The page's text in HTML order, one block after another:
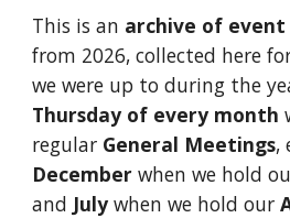
This is an archive of
from 2026, collected here
we were up to during the
Thursday of every month
regular General Meetings,
December when we hold
and July when we hold our